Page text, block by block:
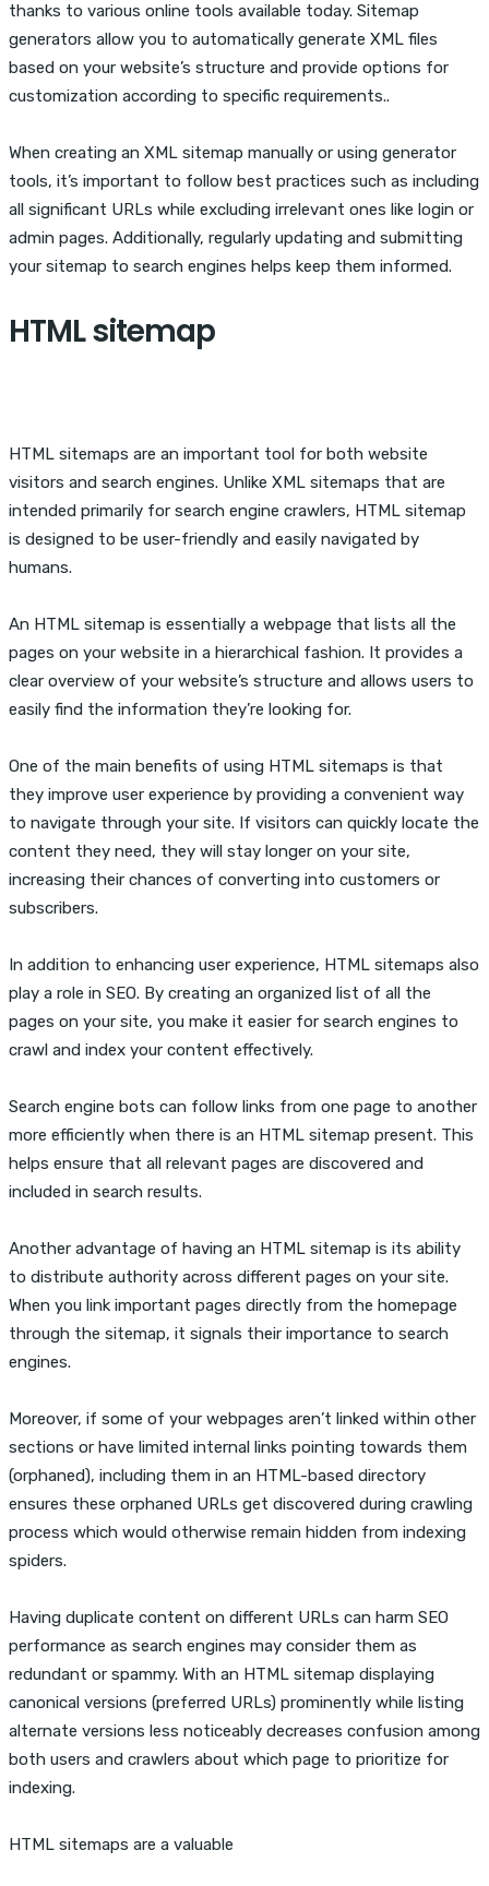
thanks to various online tools available today. Sitemap
generators allow you to automatically generate XML files
based on your website’s structure and provide options for
customization according to specific requirements..
When creating an XML sitemap manually or using generator
tools, it’s important to follow best practices such as including
all significant URLs while excluding irrelevant ones like login or
admin pages. Additionally, regularly updating and submitting
your sitemap to search engines helps keep them informed.
HTML sitemap
HTML sitemaps are an important tool for both website
visitors and search engines. Unlike XML sitemaps that are
intended primarily for search engine crawlers, HTML sitemap
is designed to be user-friendly and easily navigated by
humans.
An HTML sitemap is essentially a webpage that lists all the
pages on your website in a hierarchical fashion. It provides a
clear overview of your website’s structure and allows users to
easily find the information they’re looking for.
One of the main benefits of using HTML sitemaps is that
they improve user experience by providing a convenient way
to navigate through your site. If visitors can quickly locate the
content they need, they will stay longer on your site,
increasing their chances of converting into customers or
subscribers.
In addition to enhancing user experience, HTML sitemaps also
play a role in SEO. By creating an organized list of all the
pages on your site, you make it easier for search engines to
crawl and index your content effectively.
Search engine bots can follow links from one page to another
more efficiently when there is an HTML sitemap present. This
helps ensure that all relevant pages are discovered and
included in search results.
Another advantage of having an HTML sitemap is its ability
to distribute authority across different pages on your site.
When you link important pages directly from the homepage
through the sitemap, it signals their importance to search
engines.
Moreover, if some of your webpages aren’t linked within other
sections or have limited internal links pointing towards them
(orphaned), including them in an HTML-based directory
ensures these orphaned URLs get discovered during crawling
process which would otherwise remain hidden from indexing
spiders.
Having duplicate content on different URLs can harm SEO
performance as search engines may consider them as
redundant or spammy. With an HTML sitemap displaying
canonical versions (preferred URLs) prominently while listing
alternate versions less noticeably decreases confusion among
both users and crawlers about which page to prioritize for
indexing.
HTML sitemaps are a valuable